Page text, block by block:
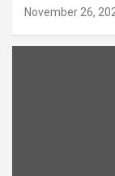
November 26,